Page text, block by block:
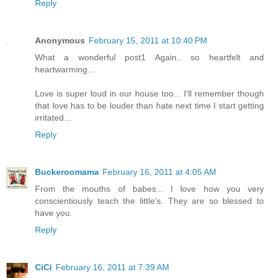
Reply
Anonymous February 15, 2011 at 10:40 PM
What a wonderful post1 Again.. so heartfelt and
heartwarming...
Love is super loud in our house too... I'll remember though
that love has to be louder than hate next time I start getting
irritated...
Reply
Buckeroomama February 16, 2011 at 4:05 AM
From the mouths of babes... I love how you very
conscientiously teach the little's. They are so blessed to
have you.
Reply
CiCi February 16, 2011 at 7:39 AM